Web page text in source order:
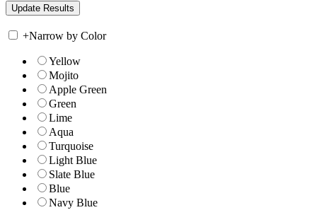
+Narrow by Color
Yellow
Mojito
Apple Green
Green
Lime
Aqua
Turquoise
Light Blue
Slate Blue
Blue
Navy Blue